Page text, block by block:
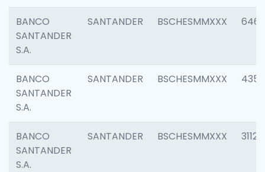
BANCO
SANTANDER
S.A.
SANTANDER BSCHESMMXXX 6463
BANCO
SANTANDER
S.A.
SANTANDER BSCHESMMXXX 4352
BANCO
SANTANDER
S.A.
SANTANDER BSCHESMMXXX 3112